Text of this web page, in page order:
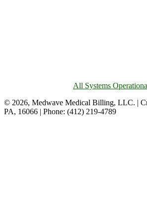
All Systems
© 2026, Medwave Medical Billing, LLC. |
PA, 16066 | Phone: (412) 219-4789